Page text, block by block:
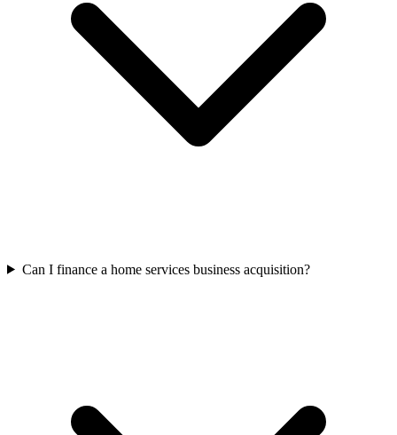
Can I finance a home services business acquisition?